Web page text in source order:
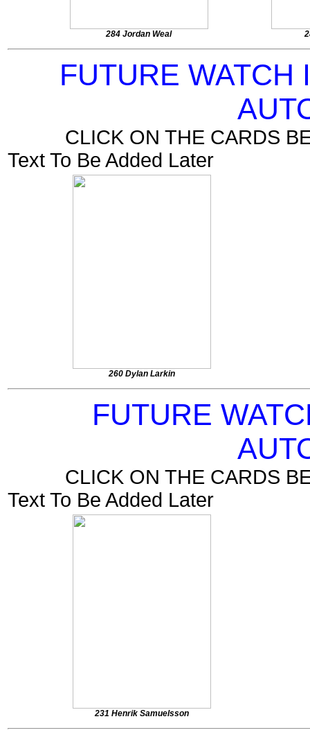
284 Jordan Weal
FUTURE WATCH
CLICK ON THE CARDS
Text To Be Added Later
260 Dylan Larkin
FUTURE
CLICK ON THE CARDS
Text To Be Added Later
231 Henrik Samuelsson